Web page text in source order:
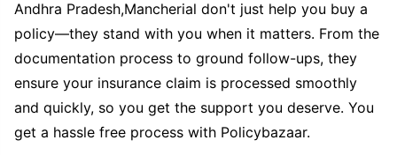
Andhra Pradesh,Mancherial don't just help you buy a
policy—they stand with you when it matters. From the
documentation process to ground follow-ups, they
ensure your insurance claim is processed smoothly
and quickly, so you get the support you deserve. You
get a hassle free process with Policybazaar.